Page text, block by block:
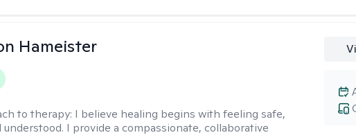
Hameister
to therapy: I believe healing begins with feeling safe,
understood. I provide a compassionate, collaborative